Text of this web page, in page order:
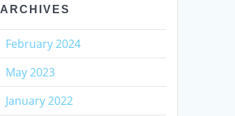
ARCHIVES
February 2024
May 2023
January 2022